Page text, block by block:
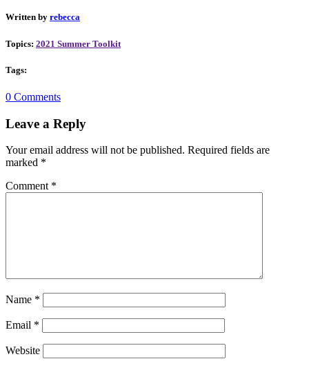
Written by rebecca
Topics: 2021 Summer Toolkit
Tags:
0 Comments
Leave a Reply
Your email address will not be published. Required fields are
marked *
Comment *
Name *
Email *
Website